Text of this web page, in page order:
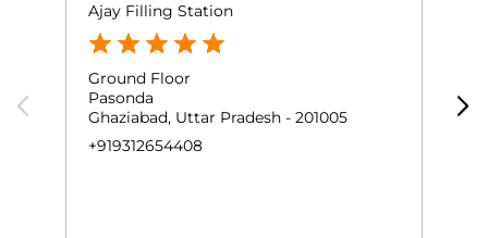
Ajay Filling Station
Ground Floor
Pasonda
Ghaziabad, Uttar Pradesh - 201005
+919312654408